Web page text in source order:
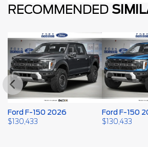
RECOMMENDED
Ford F-150 2026
$130,433
Ford F-150
$130,433